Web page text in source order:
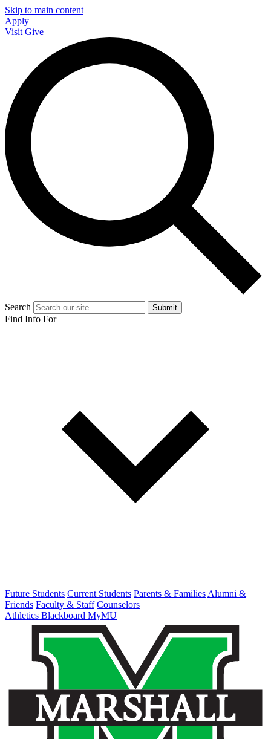
Skip to main content
Apply
Visit Give
Search Submit
Find Info For
Future Students Current Students Parents & Families Alumni &
Friends Faculty & Staff Counselors
Athletics Blackboard MyMU